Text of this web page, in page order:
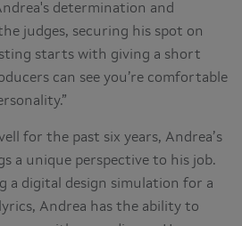
determination and
judges, securing his spot on
starts with giving a short
can see you’re comfortable
for the past six years, Andrea’s
a unique perspective to his job.
a digital design simulation for a
Andrea has the ability to